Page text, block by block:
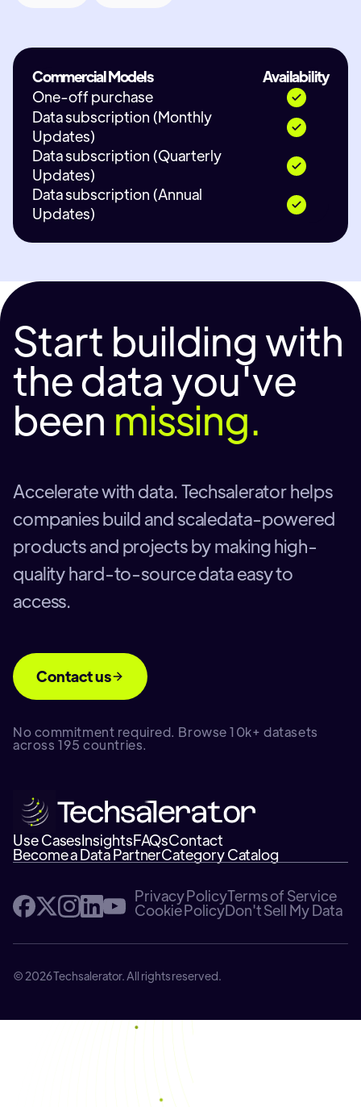
Commercial Models
Availability
One-off purchase
Data subscription (Monthly
Updates)
Data subscription (Quarterly
Updates)
Data subscription (Annual
Updates)
Start building with
the data you've
been missing.
Accelerate with data. Techsalerator helps
companies build and scaledata-powered
products and projects by making high-
quality hard-to-source data easy to
access.
Contact us
No commitment required. Browse 10k+ datasets
across 195 countries.
Use CasesInsightsFAQsContact
Become a Data PartnerCategory Catalog
Privacy PolicyTerms of Service
Cookie PolicyDon't Sell My Data
© 2026 Techsalerator. All rights reserved.